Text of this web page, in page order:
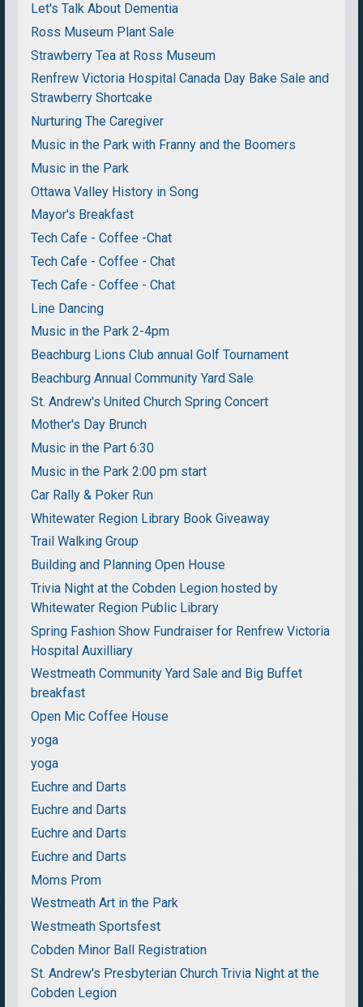
Let's Talk About Dementia
Ross Museum Plant Sale
Strawberry Tea at Ross Museum
Renfrew Victoria Hospital Canada Day Bake Sale and
Strawberry Shortcake
Nurturing The Caregiver
Music in the Park with Franny and the Boomers
Music in the Park
Ottawa Valley History in Song
Mayor's Breakfast
Tech Cafe - Coffee -Chat
Tech Cafe - Coffee - Chat
Tech Cafe - Coffee - Chat
Line Dancing
Music in the Park 2-4pm
Beachburg Lions Club annual Golf Tournament
Beachburg Annual Community Yard Sale
St. Andrew's United Church Spring Concert
Mother's Day Brunch
Music in the Part 6:30
Music in the Park 2:00 pm start
Car Rally & Poker Run
Whitewater Region Library Book Giveaway
Trail Walking Group
Building and Planning Open House
Trivia Night at the Cobden Legion hosted by
Whitewater Region Public Library
Spring Fashion Show Fundraiser for Renfrew Victoria
Hospital Auxilliary
Westmeath Community Yard Sale and Big Buffet
breakfast
Open Mic Coffee House
yoga
yoga
Euchre and Darts
Euchre and Darts
Euchre and Darts
Euchre and Darts
Moms Prom
Westmeath Art in the Park
Westmeath Sportsfest
Cobden Minor Ball Registration
St. Andrew's Presbyterian Church Trivia Night at the
Cobden Legion